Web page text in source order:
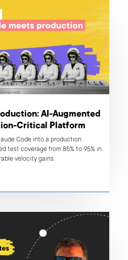
AI-Augmented
Critical Platform
Code into a production
test coverage from 85% to 95% in
velocity gains.